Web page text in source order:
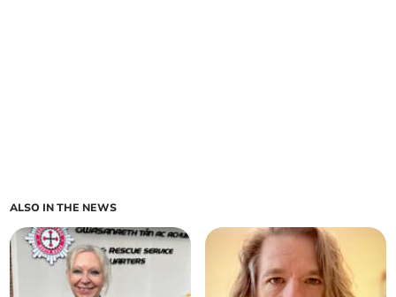
ALSO IN THE NEWS